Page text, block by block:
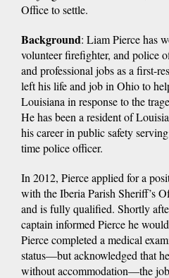
Office to settle.
Background: Liam Pierce has
volunteer firefighter, and police
and professional jobs as a first-
left his life and job in Ohio to
Louisiana in response to the
He has been a resident of
his career in public safety
time police officer.
In 2012, Pierce applied for a
with the Iberia Parish Sheriff’s
and is fully qualified. Shortly
captain informed Pierce he
Pierce completed a medical
status—but acknowledged that
without accommodation—the